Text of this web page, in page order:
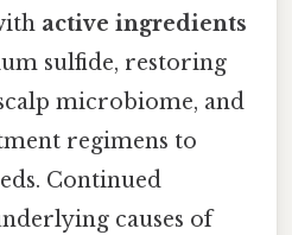
active ingredients
sulfide, restoring
microbiome, and
regimens to
Continued
causes of